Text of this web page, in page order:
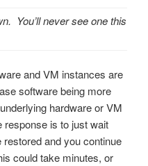
You’ll never see one this
and VM instances are
software being more
hardware or VM
is to just wait
and you continue
could take minutes, or